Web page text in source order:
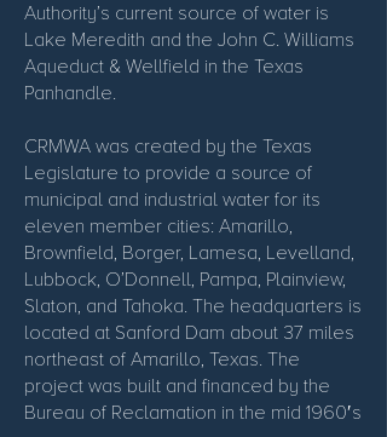
Authority’s current source of water is
Lake Meredith and the John C. Williams
Aqueduct & Wellfield in the Texas
Panhandle.
CRMWA was created by the Texas
Legislature to provide a source of
municipal and industrial water for its
eleven member cities: Amarillo,
Brownfield, Borger, Lamesa, Levelland,
Lubbock, O’Donnell, Pampa, Plainview,
Slaton, and Tahoka. The headquarters is
located at Sanford Dam about 37 miles
northeast of Amarillo, Texas. The
project was built and financed by the
Bureau of Reclamation in the mid 1960′s